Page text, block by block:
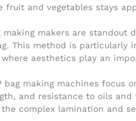
fruit and vegetables stays
making makers are
This method is
aesthetics play an
bag making machines
and resistance to oils
complex lamination and